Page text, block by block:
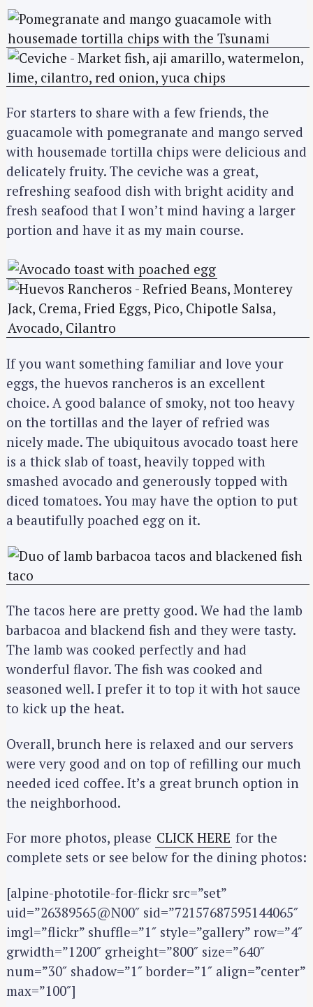
For starters to share with a few friends, the
guacamole with pomegranate and mango served
with housemade tortilla chips were delicious and
delicately fruity. The ceviche was a great,
refreshing seafood dish with bright acidity and
fresh seafood that I won’t mind having a larger
portion and have it as my main course.
If you want something familiar and love your
eggs, the huevos rancheros is an excellent
choice. A good balance of smoky, not too heavy
on the tortillas and the layer of refried was
nicely made. The ubiquitous avocado toast here
is a thick slab of toast, heavily topped with
smashed avocado and generously topped with
diced tomatoes. You may have the option to put
a beautifully poached egg on it.
The tacos here are pretty good. We had the lamb
barbacoa and blackend fish and they were tasty.
The lamb was cooked perfectly and had
wonderful flavor. The fish was cooked and
seasoned well. I prefer it to top it with hot sauce
to kick up the heat.
Overall, brunch here is relaxed and our servers
were very good and on top of refilling our much
needed iced coffee. It’s a great brunch option in
the neighborhood.
For more photos, please CLICK HERE for the
complete sets or see below for the dining photos:
[alpine-phototile-for-flickr src=”set”
uid=”26389565@N00″ sid=”72157687595144065″
imgl=”flickr” shuffle=”1″ style=”gallery” row=”4″
grwidth=”1200″ grheight=”800″ size=”640″
num=”30″ shadow=”1″ border=”1″ align=”center”
max=”100″]